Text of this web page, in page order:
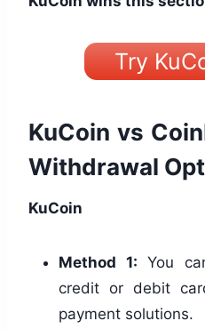
Try
KuCoin vs
Withdrawal
KuCoin
Method 1: You
credit or debit
payment solutions.